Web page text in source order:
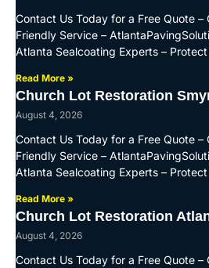
Contact Us Today for a Free Quote
Friendly Service –
Atlanta Sealcoating Experts –
Read More »
Church Lot Restoration
August 4, 2026
Contact Us Today for a Free Quote
Friendly Service –
Atlanta Sealcoating Experts –
Read More »
Church Lot Restoration
August 4, 2026
Contact Us Today for a Free Quote